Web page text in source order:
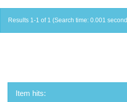
Results 1-1 of 1 (Search time: 0.001
Item hits: